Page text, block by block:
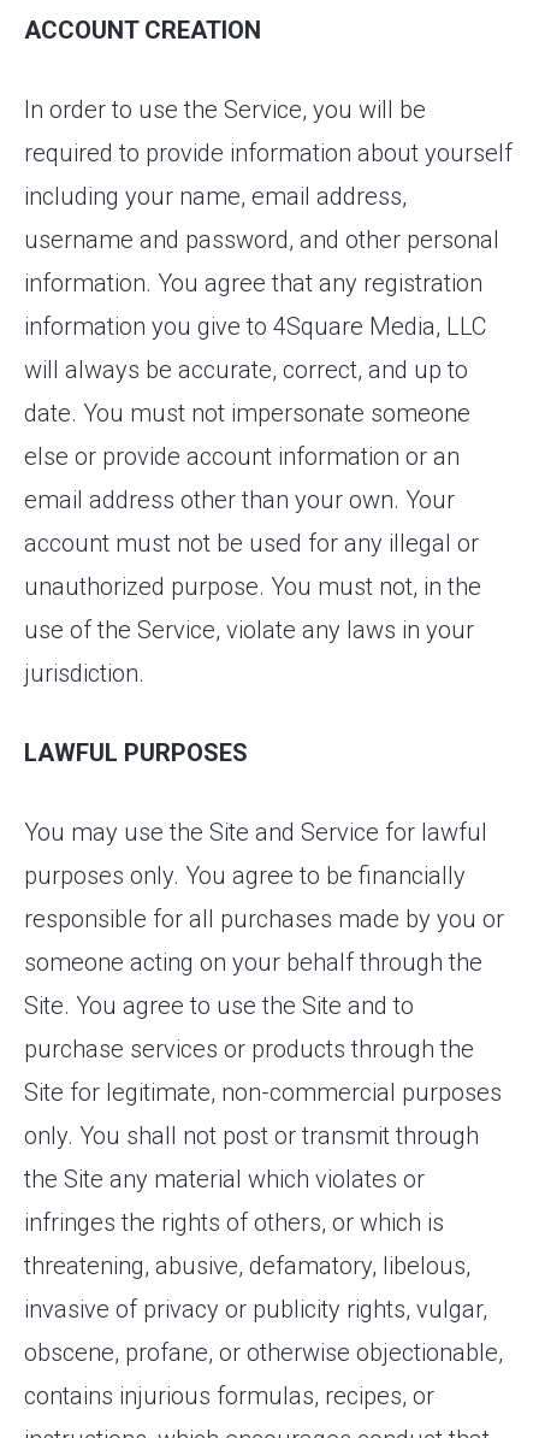
ACCOUNT CREATION
In order to use the Service, you will be
required to provide information about yourself
including your name, email address,
username and password, and other personal
information. You agree that any registration
information you give to 4Square Media, LLC
will always be accurate, correct, and up to
date. You must not impersonate someone
else or provide account information or an
email address other than your own. Your
account must not be used for any illegal or
unauthorized purpose. You must not, in the
use of the Service, violate any laws in your
jurisdiction.
LAWFUL PURPOSES
You may use the Site and Service for lawful
purposes only. You agree to be financially
responsible for all purchases made by you or
someone acting on your behalf through the
Site. You agree to use the Site and to
purchase services or products through the
Site for legitimate, non-commercial purposes
only. You shall not post or transmit through
the Site any material which violates or
infringes the rights of others, or which is
threatening, abusive, defamatory, libelous,
invasive of privacy or publicity rights, vulgar,
obscene, profane, or otherwise objectionable,
contains injurious formulas, recipes, or